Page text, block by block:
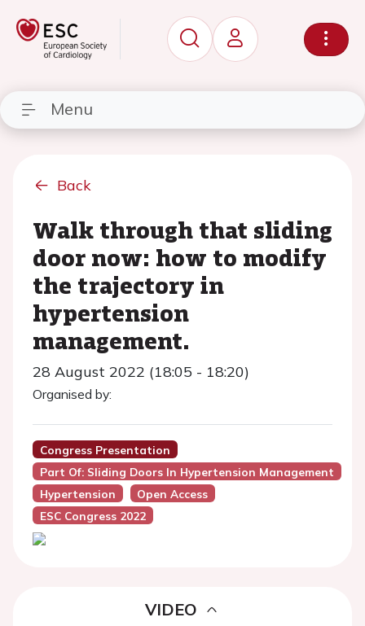
Menu
Back
Walk through that sliding
door now: how to modify
the trajectory in
hypertension
management.
28 August 2022 (18:05 - 18:20)
Organised by:
Congress Presentation
Part Of: Sliding Doors In Hypertension Management
Hypertension
Open Access
ESC Congress 2022
VIDEO